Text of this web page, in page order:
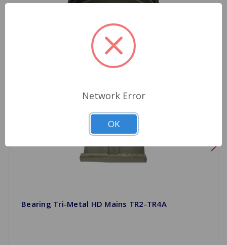
Bearing Tri-Metal HD Mains TR2-TR4A
Network Error
OK